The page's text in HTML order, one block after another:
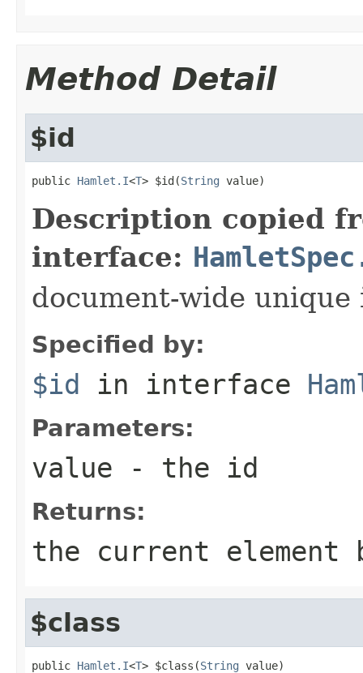
Method Detail
$id
public Hamlet.I<T> $id(String value)
Description copied
interface:
document-wide unique
Specified by:
$id in interface
Parameters:
value - the id
Returns:
the current element
$class
public Hamlet.I<T> $class(String value)